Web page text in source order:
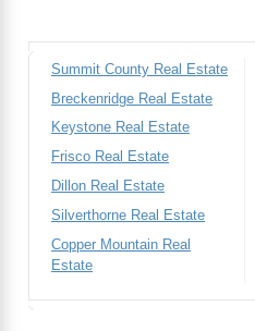
Summit County Real Estate
Breckenridge Real Estate
Keystone Real Estate
Frisco Real Estate
Dillon Real Estate
Silverthorne Real Estate
Copper Mountain Real
Estate